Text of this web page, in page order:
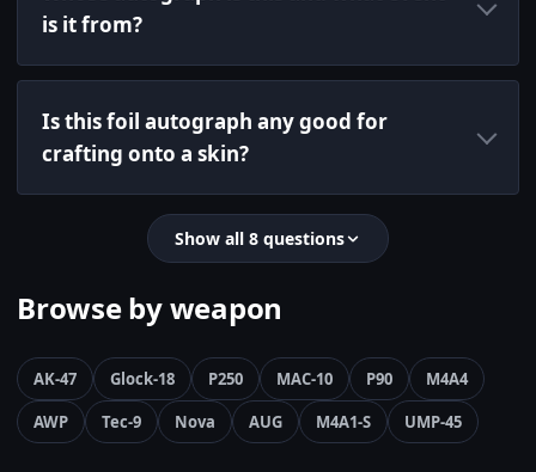
is it from?
Is this foil autograph any good for
crafting onto a skin?
Show all 8 questions
Browse by weapon
AK-47 Glock-18 P250 MAC-10 P90
M4A4
AWP
Tec-9 Nova AUG M4A1-S UMP-45